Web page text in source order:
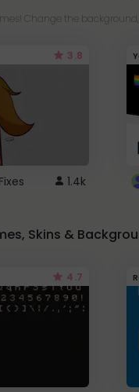
Change the
3.8
1.4k
Skins &
4.7